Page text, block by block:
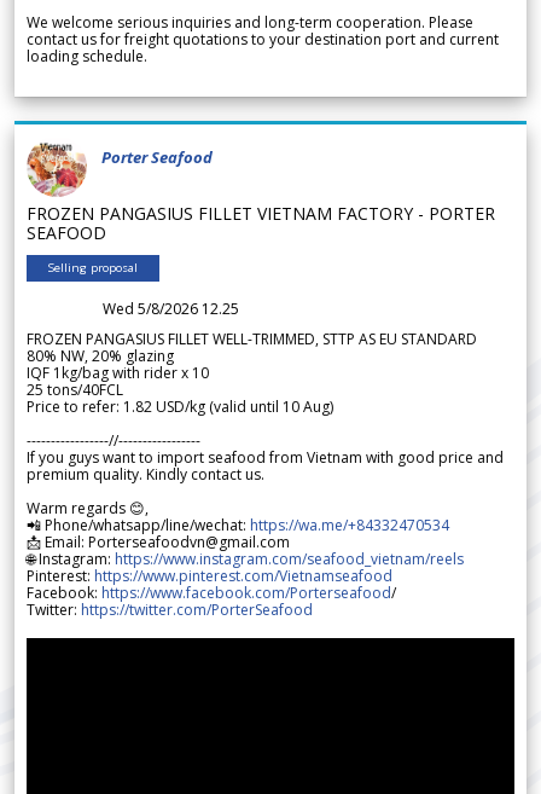
We welcome serious inquiries and long-term cooperation. Please
contact us for freight quotations to your destination port and current
loading schedule.
Porter Seafood
FROZEN PANGASIUS FILLET VIETNAM FACTORY - PORTER
SEAFOOD
Selling proposal
Wed 5/8/2026 12.25
FROZEN PANGASIUS FILLET WELL-TRIMMED, STTP AS EU STANDARD
80% NW, 20% glazing
IQF 1kg/bag with rider x 10
25 tons/40FCL
Price to refer: 1.82 USD/kg (valid until 10 Aug)
-----------------//-----------------
If you guys want to import seafood from Vietnam with good price and
premium quality. Kindly contact us.
Warm regards 😊,
📲 Phone/whatsapp/line/wechat: https://wa.me/+84332470534
📩 Email: Porterseafoodvn@gmail.com
🌐 Instagram: https://www.instagram.com/seafood_vietnam/reels
Pinterest: https://www.pinterest.com/Vietnamseafood
Facebook: https://www.facebook.com/Porterseafood/
Twitter: https://twitter.com/PorterSeafood